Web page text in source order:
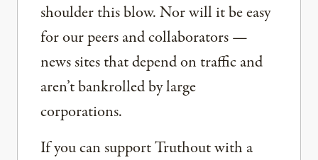
shoulder this blow. Nor will it be easy
for our peers and collaborators —
news sites that depend on traffic and
aren’t bankrolled by large
corporations.
If you can support Truthout with a